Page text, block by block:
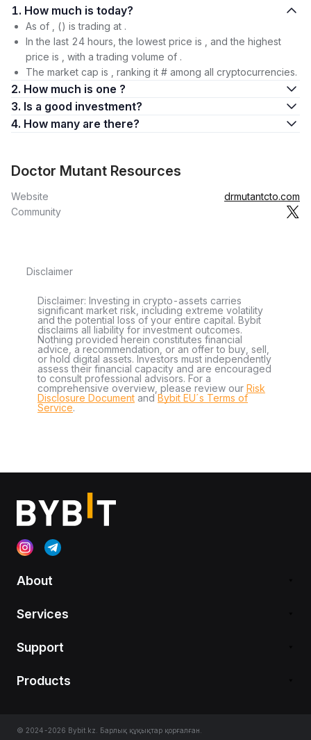
1. How much is today?
As of , () is trading at .
In the last 24 hours, the lowest price is , and the highest
price is , with a trading volume of .
The market cap is , ranking it # among all cryptocurrencies.
2. How much is one ?
3. Is a good investment?
4. How many are there?
Doctor Mutant Resources
Website
drmutantcto.com
Community
Disclaimer
Disclaimer: Investing in crypto-assets carries
significant market risk, including extreme volatility
and the potential loss of your entire capital. Bybit
disclaims all liability for investment outcomes.
Nothing provided herein constitutes financial
advice, a recommendation, or an offer to buy, sell,
or hold digital assets. Investors must independently
assess their financial capacity and are encouraged
to consult professional advisors. For a
comprehensive overview, please review our Risk
Disclosure Document andBybit EU´s Terms of
Service.
About
Services
Support
Products
© 2024-2026 Bybit.kz. Барлық құқықтар қорғалған.